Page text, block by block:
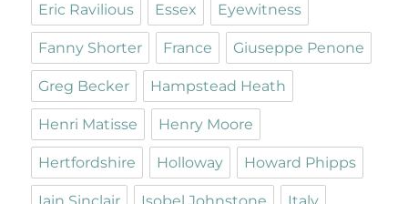
Eric Ravilious Essex Eyewitness
Fanny Shorter France Giuseppe Penone
Greg Becker Hampstead Heath
Henri Matisse Henry Moore
Hertfordshire Holloway Howard Phipps